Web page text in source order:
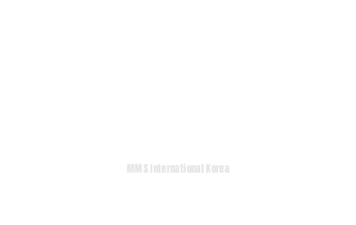
MMS International Korea